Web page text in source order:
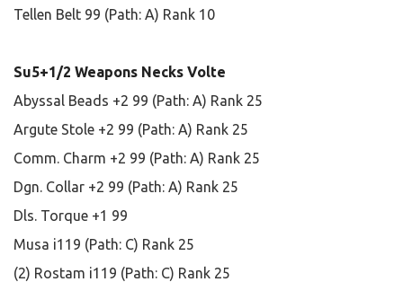
Tellen Belt 99 (Path: A) Rank 10
Su5+1/2 Weapons Necks Volte
Abyssal Beads +2 99 (Path: A) Rank 25
Argute Stole +2 99 (Path: A) Rank 25
Comm. Charm +2 99 (Path: A) Rank 25
Dgn. Collar +2 99 (Path: A) Rank 25
Dls. Torque +1 99
Musa i119 (Path: C) Rank 25
(2) Rostam i119 (Path: C) Rank 25